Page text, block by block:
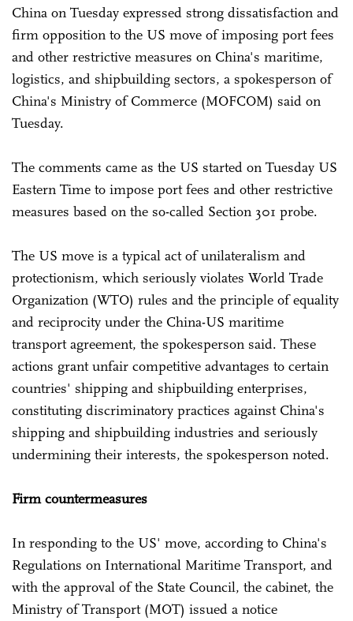
China on Tuesday expressed strong dissatisfaction and
firm opposition to the US move of imposing port fees
and other restrictive measures on China's maritime,
logistics, and shipbuilding sectors, a spokesperson of
China's Ministry of Commerce (MOFCOM) said on
Tuesday.
The comments came as the US started on Tuesday US
Eastern Time to impose port fees and other restrictive
measures based on the so-called Section 301 probe.
The US move is a typical act of unilateralism and
protectionism, which seriously violates World Trade
Organization (WTO) rules and the principle of equality
and reciprocity under the China-US maritime
transport agreement, the spokesperson said. These
actions grant unfair competitive advantages to certain
countries' shipping and shipbuilding enterprises,
constituting discriminatory practices against China's
shipping and shipbuilding industries and seriously
undermining their interests, the spokesperson noted.
Firm countermeasures
In responding to the US' move, according to China's
Regulations on International Maritime Transport, and
with the approval of the State Council, the cabinet, the
Ministry of Transport (MOT) issued a notice